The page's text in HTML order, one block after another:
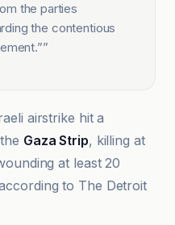
the parties
the contentious
”
airstrike hit a
Gaza Strip, killing at
at least 20
to The Detroit